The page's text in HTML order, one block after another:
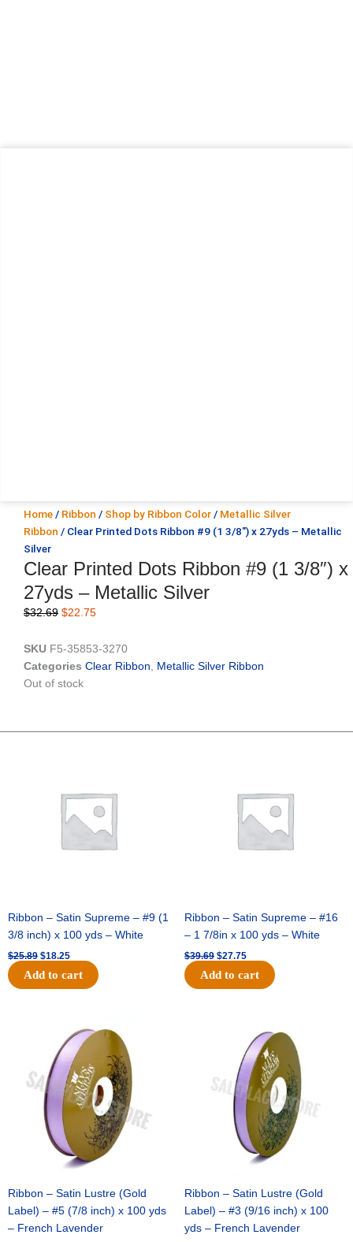
Home / Ribbon / Shop by Ribbon Color / Metallic Silver
Ribbon / Clear Printed Dots Ribbon #9 (1 3/8″) x 27yds – Metallic
Silver
Clear Printed Dots Ribbon #9 (1 3/8″) x
27yds – Metallic Silver
$32.69 Original
was:
$32.69.
$22.75Current
is:
$22.75.
SKU F5-35853-3270
Categories Clear Ribbon
Metallic Silver Ribbon
Out of stock
Ribbon – Satin Supreme – #9 (1
3/8 inch) x 100 yds – White
$25.89 $18.25
Add to cart
Ribbon – Satin Supreme – #16
– 1 7/8in x 100 yds – White
$39.69 $27.75
Add to cart
Ribbon – Satin Lustre (Gold
Label) – #5 (7/8 inch) x 100 yds
– French Lavender
was:
$21.69.
price
is:
$15.25.
Ribbon – Satin Lustre (Gold
Label) – #3 (9/16 inch) x 100
yds – French Lavender
$17.39.
price
is:
$10.25.